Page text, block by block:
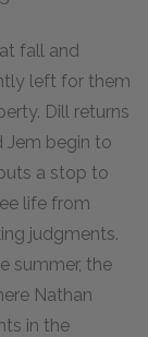
fall and
left for them
Dill returns
Jem begin to
a stop to
life from
judgments.
summer, the
Nathan
in the